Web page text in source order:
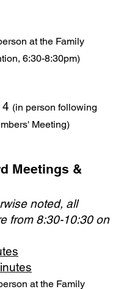
at the Family
6:30-8:30pm)
(in person following
Meeting)
Meetings &
noted, all
from 8:30-10:30 on
at the Family